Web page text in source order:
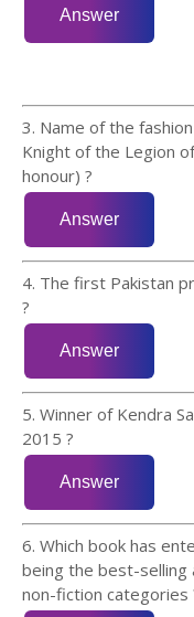
3. Name of the
Knight of the Legion
honour) ?
4. The first Pakistan
?
5. Winner of Kendra
2015 ?
6. Which book has
being the best-selling
non-fiction categories